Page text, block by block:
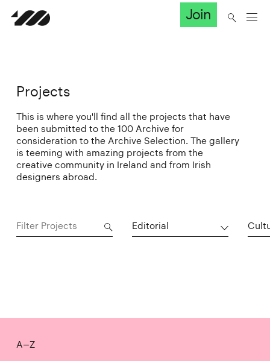
Join
Projects
This is where you'll find all the projects that have
been submitted to the 100 Archive for
consideration to the Archive Selection. The gallery
is teeming with amazing projects from the
creative community in Ireland and from Irish
designers abroad.
Editorial
A–Z